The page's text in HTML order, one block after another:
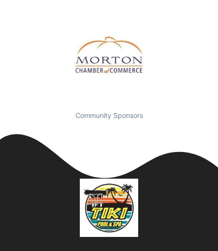
Community Sponsors